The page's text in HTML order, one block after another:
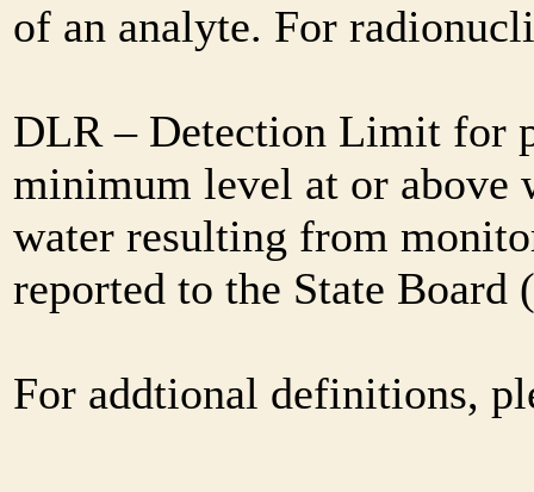
of an analyte. For
DLR – Detection Limit for
minimum level at or
water resulting from
reported to the State
For addtional definitions,